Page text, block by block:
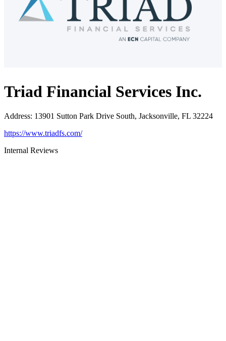
Triad Financial Services Inc.
Address: 13901 Sutton Park Drive South, Jacksonville, FL 32224
https://www.triadfs.com/
Internal Reviews